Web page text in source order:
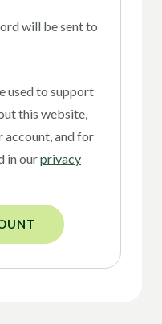
will be sent to
used to support
this website,
account, and for
in ourprivacy